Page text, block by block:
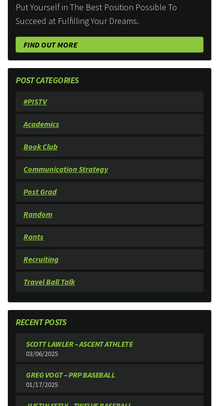
Put Yourself in The Best Position Possible To
Succeed at Fulfilling Your Dreams.
FIND OUT MORE
POST CATEGORIES
#PISTV
Academics
Book Club
Communication Strategy
Post Grad
Random
Rants
Recruiting
Travel Ball Talk
RECENT POSTS
SCOTT LAWLER – ASCENT ATHLETE
03/06/2025
GREG VOGT – PRP BASEBALL
01/17/2025